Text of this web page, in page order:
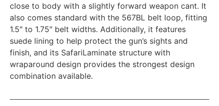
close to body with a slightly forward weapon cant. It
also comes standard with the 567BL belt loop, fitting
1.5″ to 1.75″ belt widths. Additionally, it features
suede lining to help protect the gun’s sights and
finish, and its SafariLaminate structure with
wraparound design provides the strongest design
combination available.